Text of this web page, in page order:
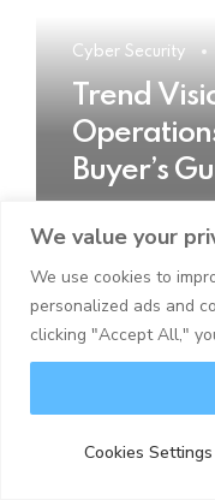
We value your
We use cookies to
personalized ads and
clicking "Accept All,"
Cookies Settings
Cyber Security
Trend
Buyer’s